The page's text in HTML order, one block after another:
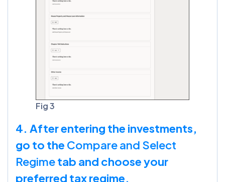
Fig 3
4. After entering the investments,
go to the Compare and Select
Regimetab and choose your
preferred tax regime.